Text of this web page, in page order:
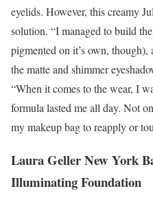
eyelids. However, this creamy
solution. “I managed to build
pigmented on it’s own,
the matte and shimmer
“When it comes to the wear, I
formula lasted me all day. Not
my makeup bag to reapply or
Laura Geller New York
Illuminating Foundation